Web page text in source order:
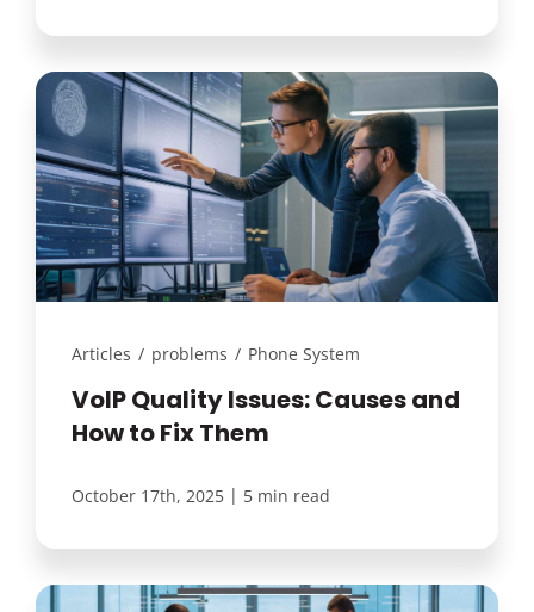
Articles / problems / Phone System
VoIP Quality Issues: Causes and
How to Fix Them
October 17th, 2025 | 5 min read